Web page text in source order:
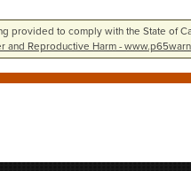
provided to comply with the State of
and Reproductive Harm -